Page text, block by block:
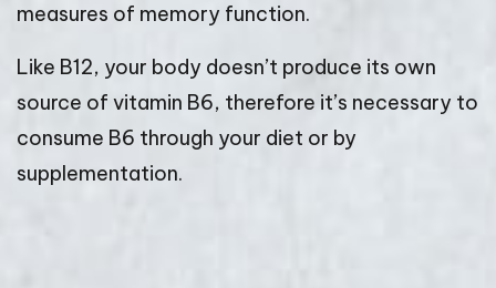
measures of memory function.
Like B12, your body doesn’t produce its own
source of vitamin B6, therefore it’s necessary to
consume B6 through your diet or by
supplementation.